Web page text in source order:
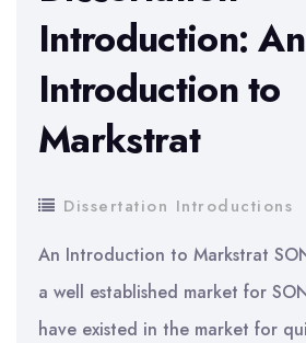
Introduction: An
Introduction to
Markstrat
Dissertation Introductions
An Introduction to Markstrat
a well established market for
have existed in the market for